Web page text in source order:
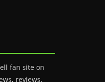
fan site on
reviews,